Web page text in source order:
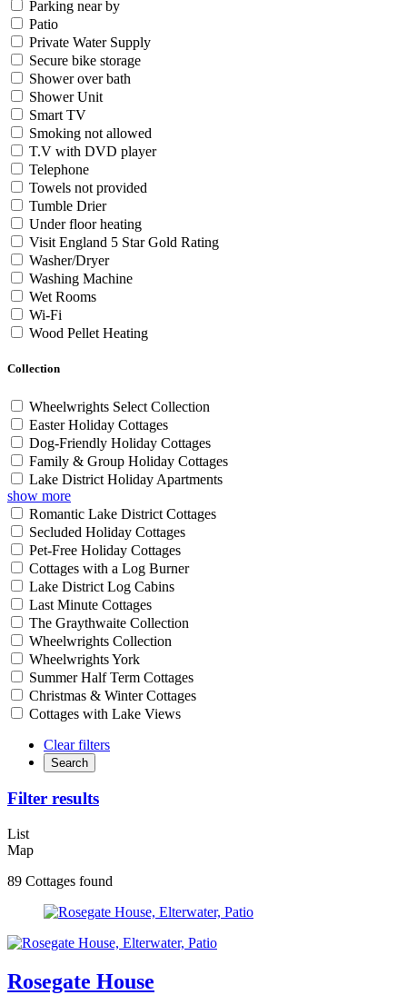
Parking near by
Patio
Private Water Supply
Secure bike storage
Shower over bath
Shower Unit
Smart TV
Smoking not allowed
T.V with DVD player
Telephone
Towels not provided
Tumble Drier
Under floor heating
Visit England 5 Star Gold Rating
Washer/Dryer
Washing Machine
Wet Rooms
Wi-Fi
Wood Pellet Heating
Collection
Wheelwrights Select Collection
Easter Holiday Cottages
Dog-Friendly Holiday Cottages
Family & Group Holiday Cottages
Lake District Holiday Apartments
show more
Romantic Lake District Cottages
Secluded Holiday Cottages
Pet-Free Holiday Cottages
Cottages with a Log Burner
Lake District Log Cabins
Last Minute Cottages
The Graythwaite Collection
Wheelwrights Collection
Wheelwrights York
Summer Half Term Cottages
Christmas & Winter Cottages
Cottages with Lake Views
Clear filters
Search
Filter results
List
Map
89 Cottages found
Rosegate House